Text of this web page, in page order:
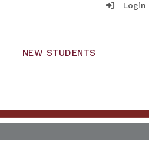
Login
NEW STUDENTS